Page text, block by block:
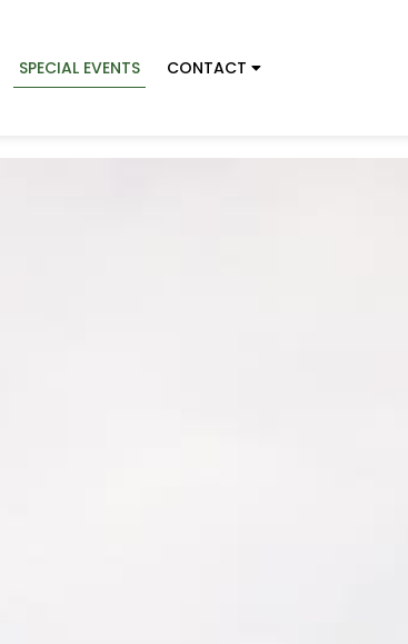
SPECIAL EVENTS CONTACT